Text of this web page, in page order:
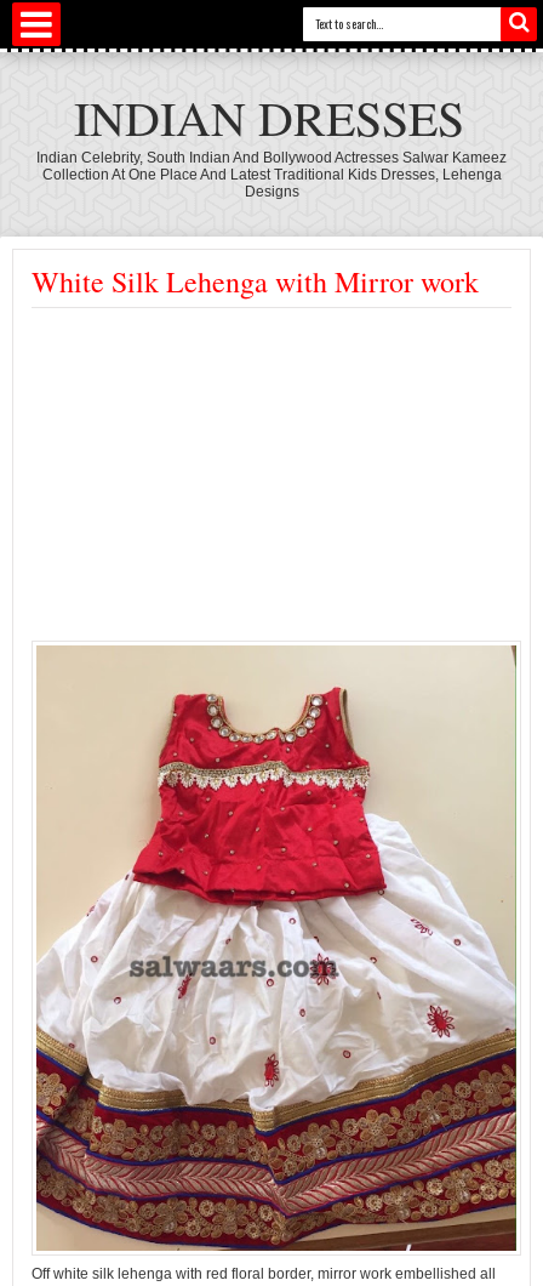
INDIAN DRESSES
Indian Celebrity, South Indian And Bollywood Actresses Salwar Kameez
Collection At One Place And Latest Traditional Kids Dresses, Lehenga
Designs
White Silk Lehenga with Mirror work
Off white silk lehenga with red floral border, mirror work embellished all